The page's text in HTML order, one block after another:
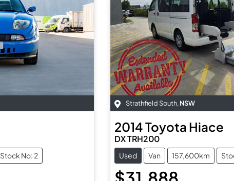
Stock No: 2
Strathfield South, NSW
2014Toyota Hiace
DX TRH200
Used Van 157,600km